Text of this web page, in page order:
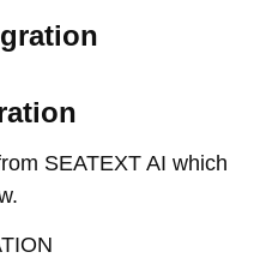
SEATEXT AI which